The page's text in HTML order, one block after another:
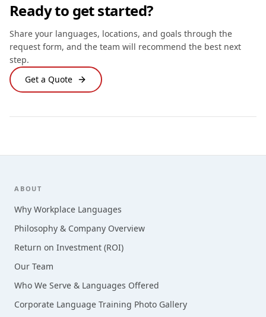
Ready to get started?
Share your languages, locations, and goals through the
request form, and the team will recommend the best next
step.
Get a Quote
Footer
ABOUT
Why Workplace Languages
Philosophy & Company Overview
Return on Investment (ROI)
Our Team
Who We Serve & Languages Offered
Corporate Language Training Photo Gallery